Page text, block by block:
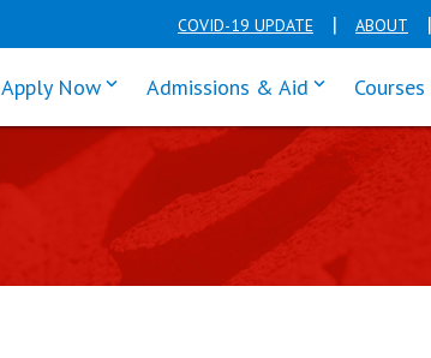
COVID-19 UPDATE ABOUT
Apply Nowclick enter to tab through Apply
Admissions & Aid click enter